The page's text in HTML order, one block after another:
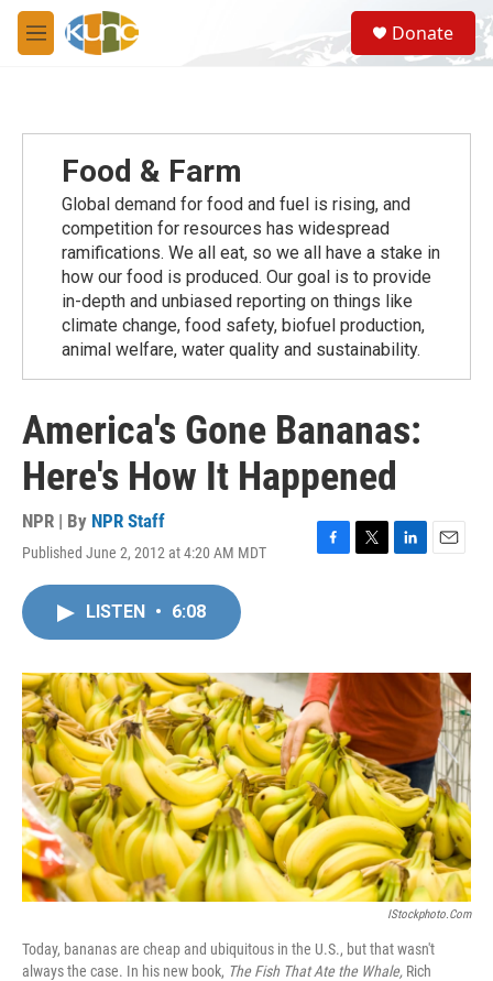
Skip to main content
M
e
S
e
a
Donate
Food & Farm
Global demand for food and fuel is rising, and
competition for resources has widespread
ramiﬁcations. We all eat, so we all have a stake in
how our food is produced. Our goal is to provide
in-depth and unbiased reporting on things like
climate change, food safety, biofuel production,
animal welfare, water quality and sustainability.
America's Gone Bananas:
Here's How It Happened
NPR | By NPR Staff
Published June 2, 2012 at 4:20 AM MDT
F
o
k
T
r
L
I
E
LISTEN • 6:08
IStockphoto.com
Today, bananas are cheap and ubiquitous in the U.S., but that wasn't
always the case. In his new book, The Fish That Ate the Whale, Rich